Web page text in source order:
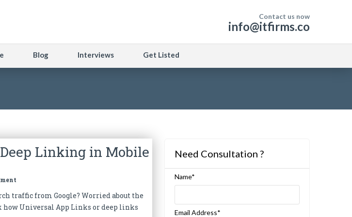
Contact us now
info@itfirms.co
Blog Interviews Get Listed
Linking in Mobile
traffic from Google? Worried about the
Universal App Links or deep links
Need Consultation ?
Name*
Email Address*